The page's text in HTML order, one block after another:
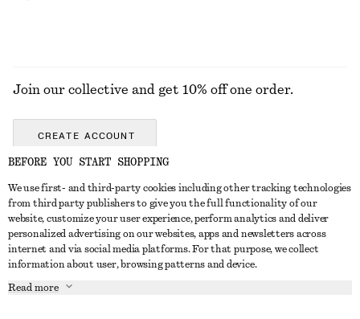
GET IN TOUCH
Contact us
Store locator
Affiliates
Instagram
Pinterest
CUSTOMER SERVICE
ABOUT
Join our collective and get 10% off one order.
CREATE ACCOUNT
BEFORE YOU START SHOPPING
We use first- and third-party cookies including other tracking technologies
from third party publishers to give you the full functionality of our
website, customize your user experience, perform analytics and deliver
personalized advertising on our websites, apps and newsletters across
internet and via social media platforms. For that purpose, we collect
information about user, browsing patterns and device.
Read more